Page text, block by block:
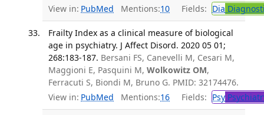
View in: PubMed Mentions:10 Fields: Dia
Frailty Index as a clinical measure of biological
age in psychiatry. J Affect Disord. 2020 05 01;
268:183-187. Bersani FS, Canevelli M, Cesari M,
Maggioni E, Pasquini M, Wolkowitz OM,
Ferracuti S, Biondi M, Bruno G. PMID: 32174476.
View in: PubMed Mentions:16 Fields: Psy